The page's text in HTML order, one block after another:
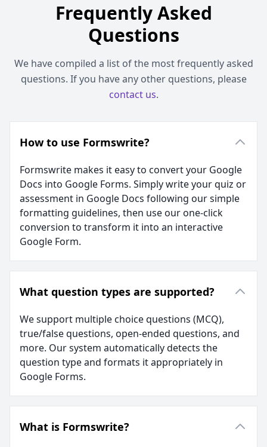
Frequently Asked
Questions
We have compiled a list of the most frequently asked
questions. If you have any other questions, please
contact us.
How to use Formswrite?
Formswrite makes it easy to convert your Google
Docs into Google Forms. Simply write your quiz or
assessment in Google Docs following our simple
formatting guidelines, then use our one-click
conversion to transform it into an interactive
Google Form.
What question types are supported?
We support multiple choice questions (MCQ),
true/false questions, open-ended questions, and
more. Our system automatically detects the
question type and formats it appropriately in
Google Forms.
What is Formswrite?